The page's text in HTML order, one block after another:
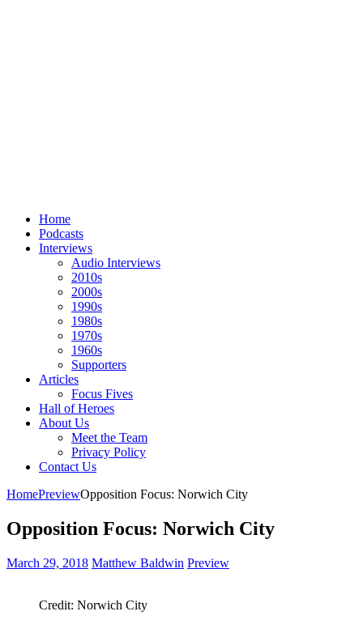
Home
Podcasts
Interviews
Audio Interviews
2010s
2000s
1990s
1980s
1970s
1960s
Supporters
Articles
Focus Fives
Hall of Heroes
About Us
Meet the Team
Privacy Policy
Contact Us
HomePreviewOpposition Focus: Norwich City
Opposition Focus: Norwich City
March 29, 2018 Matthew Baldwin Preview
Credit: Norwich City